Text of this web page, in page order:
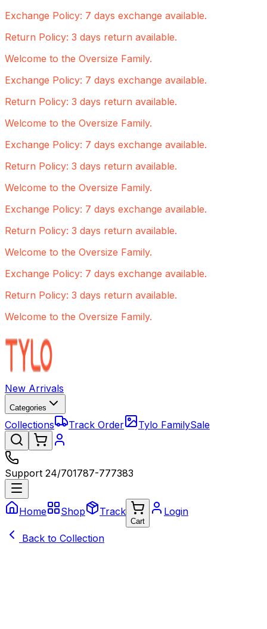
Exchange Policy: 7 days exchange available.
Return Policy: 3 days return available.
Welcome to the Oversize Family.
Exchange Policy: 7 days exchange available.
Return Policy: 3 days return available.
Welcome to the Oversize Family.
Exchange Policy: 7 days exchange available.
Return Policy: 3 days return available.
Welcome to the Oversize Family.
Exchange Policy: 7 days exchange available.
Return Policy: 3 days return available.
Welcome to the Oversize Family.
Exchange Policy: 7 days exchange available.
Return Policy: 3 days return available.
Welcome to the Oversize Family.
New Arrivals
Categories
Collections Track Order Tylo FamilySale
Support 24/701787-777383
Home Shop Track
Cart
Login
Back to Collection